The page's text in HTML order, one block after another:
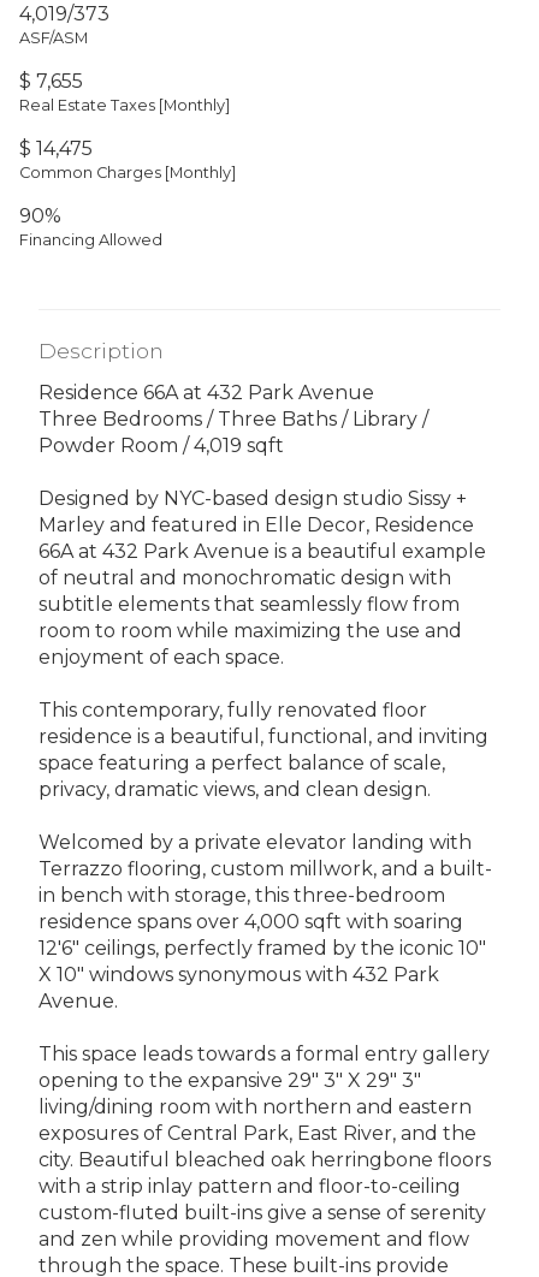
4,019/373
ASF/ASM
$ 7,655
Real Estate Taxes [Monthly]
$ 14,475
Common Charges [Monthly]
90%
Financing Allowed
Description
Residence 66A at 432 Park Avenue
Three Bedrooms / Three Baths / Library /
Powder Room / 4,019 sqft
Designed by NYC-based design studio Sissy +
Marley and featured in Elle Decor, Residence
66A at 432 Park Avenue is a beautiful example
of neutral and monochromatic design with
subtitle elements that seamlessly flow from
room to room while maximizing the use and
enjoyment of each space.
This contemporary, fully renovated floor
residence is a beautiful, functional, and inviting
space featuring a perfect balance of scale,
privacy, dramatic views, and clean design.
Welcomed by a private elevator landing with
Terrazzo flooring, custom millwork, and a built-
in bench with storage, this three-bedroom
residence spans over 4,000 sqft with soaring
12'6" ceilings, perfectly framed by the iconic 10"
X 10" windows synonymous with 432 Park
Avenue.
This space leads towards a formal entry gallery
opening to the expansive 29" 3" X 29" 3"
living/dining room with northern and eastern
exposures of Central Park, East River, and the
city. Beautiful bleached oak herringbone floors
with a strip inlay pattern and floor-to-ceiling
custom-fluted built-ins give a sense of serenity
and zen while providing movement and flow
through the space. These built-ins provide